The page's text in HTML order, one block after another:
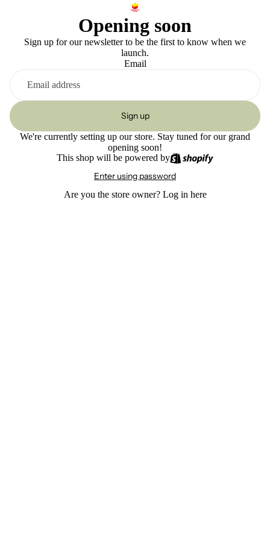
Opening soon
Sign up for our newsletter to be the first to know when we
launch.
Email
Sign up
We're currently setting up our store. Stay tuned for our grand
opening soon!
This shop will be powered by
Enter using password
Are you the store owner? Log in here